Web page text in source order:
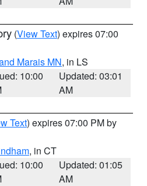
(View Text) expires 07:00
Marais MN, in LS
10:00
Updated: 03:01
AM
Text) expires 07:00 PM by
, in CT
10:00
Updated: 01:05
AM